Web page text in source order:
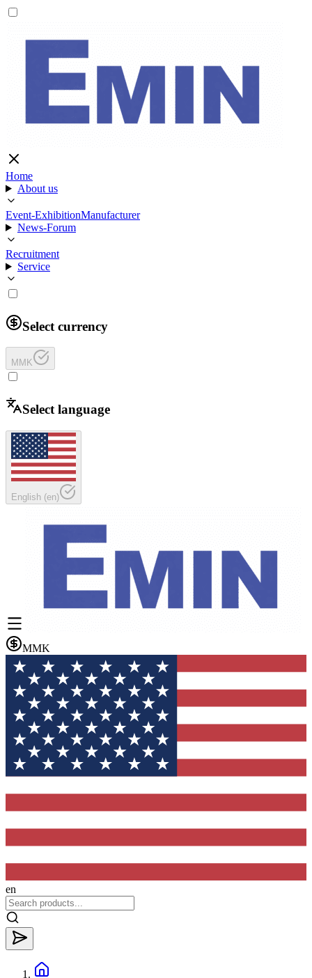
Home
About us
Event-ExhibitionManufacturer
News-Forum
Recruitment
Service
Select currency
MMK
Select language
English (en)
MMK
en